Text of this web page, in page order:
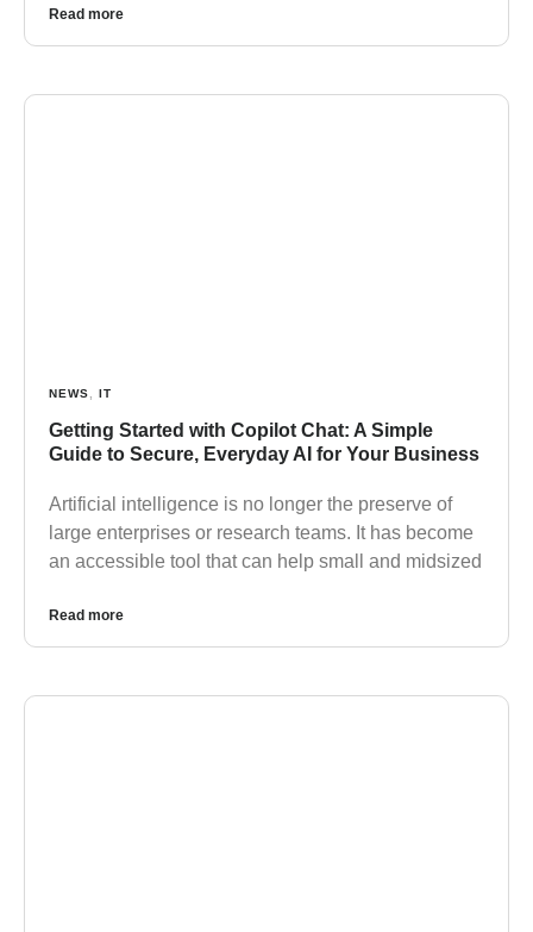
Read more
NEWS IT
Getting Started with Copilot Chat: A Simple
Guide to Secure, Everyday AI for Your Business
Artificial intelligence is no longer the preserve of
large enterprises or research teams. It has become
an accessible tool that can help small and midsized
Read more